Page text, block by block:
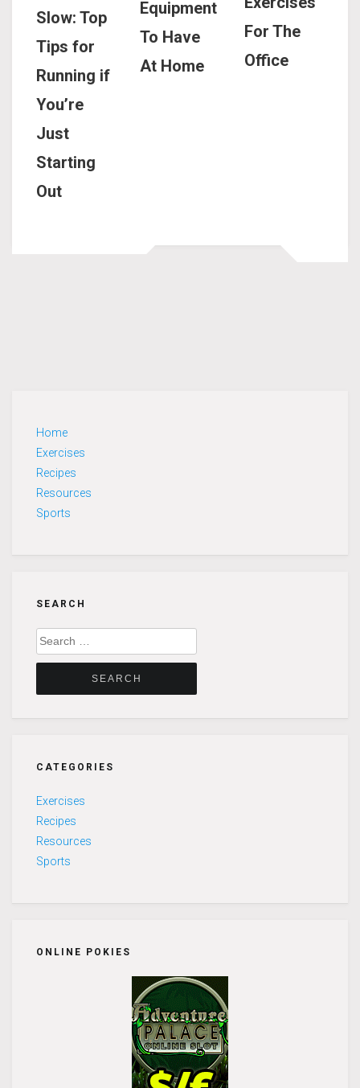
Slow: Top
Tips for
Running if
You’re
Just
Starting
Out
Equipment
To Have
At Home
For The
Office
Home
Exercises
Recipes
Resources
Sports
SEARCH
Search
for:
CATEGORIES
Exercises
Recipes
Resources
Sports
ONLINE POKIES